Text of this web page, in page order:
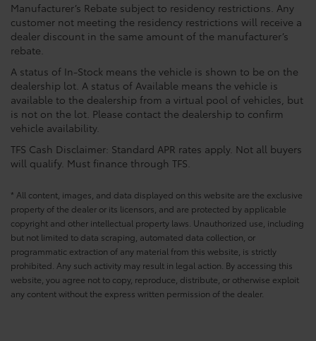
Manufacturer’s Rebate subject to residency restrictions. Any
customer not meeting the residency restrictions will receive a
dealer discount in the same amount of the manufacturer’s
rebate.
A status of In-Stock means the vehicle is shown to be on the
dealership lot. A status of Available means the vehicle is
available to the dealership from a virtual pool of vehicles, but
is not on the lot. Please contact the dealership to confirm
vehicle availability.
TFS Cash Disclaimer: Standard APR rates apply. Not all buyers
will qualify. Must finance through TFS.
* All content, images, and data displayed on this website are the exclusive
property of the dealer or its licensors, and are protected by applicable
copyright and other intellectual property laws. Unauthorized use, including
but not limited to data scraping, automated data collection, or
programmatic extraction of any material from this website, is strictly
prohibited. Any such activity may result in legal action. By accessing this
website, you agree not to copy, reproduce, distribute, or otherwise exploit
any content without the express written permission of the dealer.